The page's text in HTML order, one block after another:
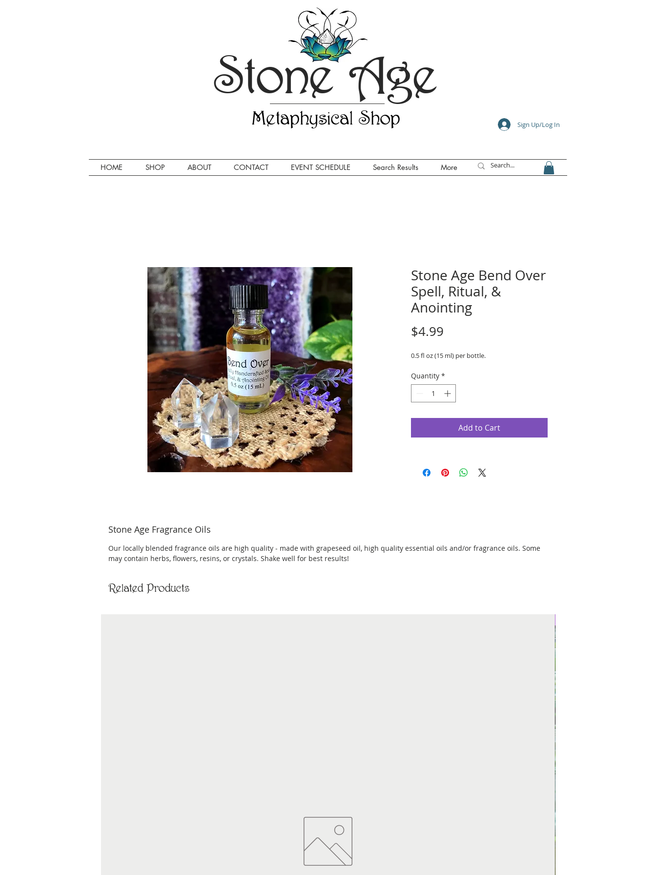
Stone Age
Metaphysical Shop Sign Up/Log In
HOME SHOP ABOUT CONTACT EVENT SCHEDULE Search Results More
Stone Age Bend Over
Spell, Ritual, &
Anointing
$4.99
0.5 fl oz (15 ml) per bottle.
Quantity *
Add to Cart
Stone Age Fragrance Oils
Our locally blended fragrance oils are high quality - made with grapeseed oil, high quality essential oils and/or fragrance oils. Some
may contain herbs, flowers, resins, or crystals. Shake well for best results!
Related Products